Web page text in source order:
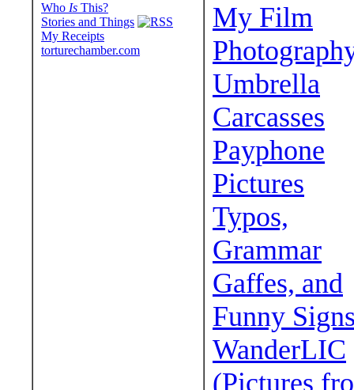
Who Is This?
Stories and Things
My Receipts
torturechamber.com
My Film
Umbrella
Carcasses
Payphone
Pictures
Typos,
Grammar
Gaffes, and
Funny
WanderLIC
(Pictures